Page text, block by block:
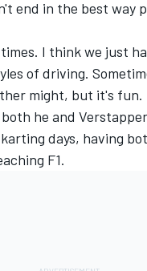
end in the best way
I think we just
of driving.
might, but it's fun.
he and
days, having
F1.